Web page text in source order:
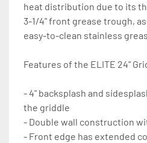
heat distribution due to its
3-1/4" front grease trough,
easy-to-clean stainless
Features of the ELITE 24"
- 4" backsplash and
the griddle
- Double wall construction
- Front edge has extended